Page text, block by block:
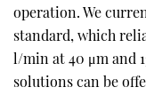
operation. We
standard, which
l/min at 40 μm and
solutions can be